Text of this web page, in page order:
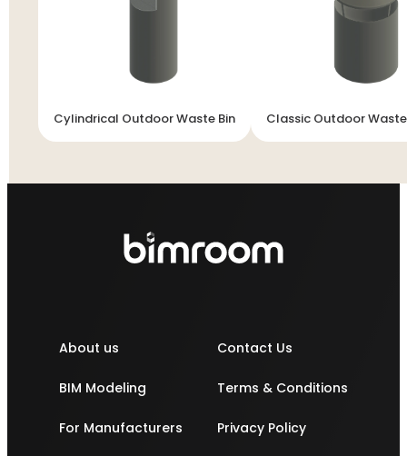
Cylindrical Outdoor Waste Bin Classic Outdoor
About us
BIM Modeling
For Manufacturers
Contact Us
Terms & Conditions
Privacy Policy